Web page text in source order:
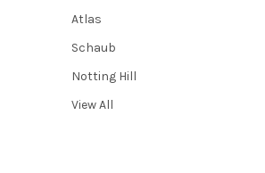
Atlas
Schaub
Notting Hill
View All